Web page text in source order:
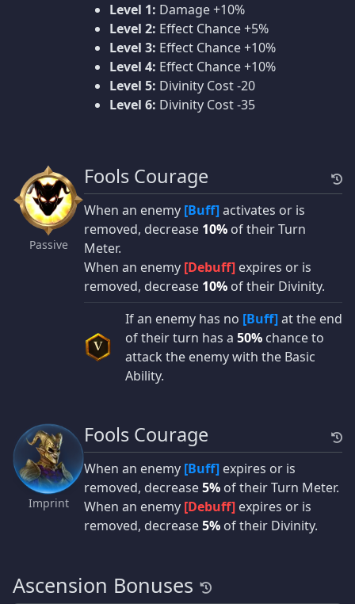
Level 1: Damage +10%
Level 2: Effect Chance +5%
Level 3: Effect Chance +10%
Level 4: Effect Chance +10%
Level 5: Divinity Cost -20
Level 6: Divinity Cost -35
Passive
Fools Courage
When an enemy [Buff]activates or is
removed, decrease 10% of their Turn
Meter.
When an enemy [Debuff] expires or is
removed, decrease 10% of their Divinity.
V
If an enemy has no [Buff]at the end
of their turn has a 50% chance to
attack the enemy with the Basic
Ability.
Imprint
Fools Courage
When an enemy [Buff] expires or is
removed, decrease5% of their Turn Meter.
When an enemy [Debuff] expires or is
removed, decrease5% of their Divinity.
Ascension Bonuses